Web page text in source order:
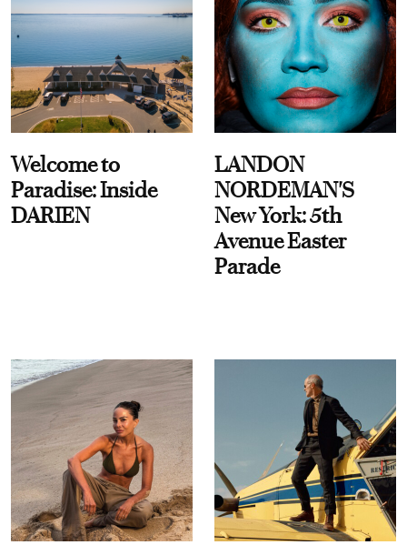
Welcome to
Paradise: Inside
DARIEN
LANDON
NORDEMAN'S
New York: 5th
Avenue Easter
Parade